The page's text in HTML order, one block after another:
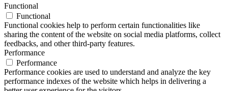
Functional
Functional
Functional cookies help to perform certain functionalities like
sharing the content of the website on social media platforms, collect
feedbacks, and other third-party features.
Performance
Performance
Performance cookies are used to understand and analyze the key
performance indexes of the website which helps in delivering a